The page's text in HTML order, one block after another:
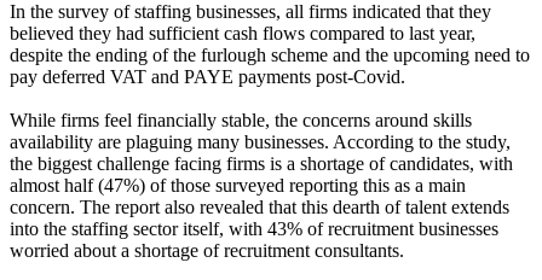
In the survey of staffing businesses, all firms indicated that they
believed they had sufficient cash flows compared to last year,
despite the ending of the furlough scheme and the upcoming need to
pay deferred VAT and PAYE payments post-Covid.
While firms feel financially stable, the concerns around skills
availability are plaguing many businesses. According to the study,
the biggest challenge facing firms is a shortage of candidates, with
almost half (47%) of those surveyed reporting this as a main
concern. The report also revealed that this dearth of talent extends
into the staffing sector itself, with 43% of recruitment businesses
worried about a shortage of recruitment consultants.